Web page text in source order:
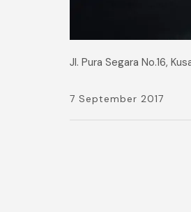
Jl. Pura Segara No.16,
7 September 2017